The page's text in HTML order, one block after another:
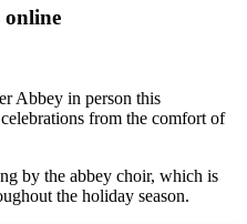
online
Abbey in person this
from the comfort of
by the abbey choir, which is
the holiday season.